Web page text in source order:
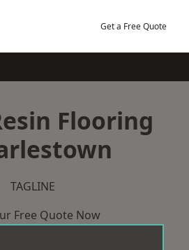
Get a Free Quote
Flooring
TAGLINE
Free Quote Now